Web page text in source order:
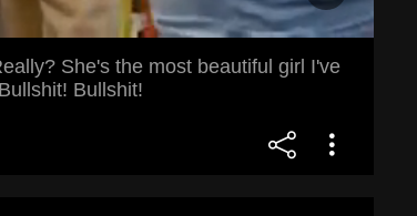
She's the most beautiful girl I've
Bullshit!